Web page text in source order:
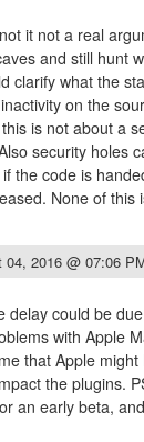
it not a real
and still hunt
clarify what the
on the
is not about a
security holes
the code is
None of this
04, 2016 @ 07:06
delay could be
with Apple
that Apple
the plugins.
an early beta,